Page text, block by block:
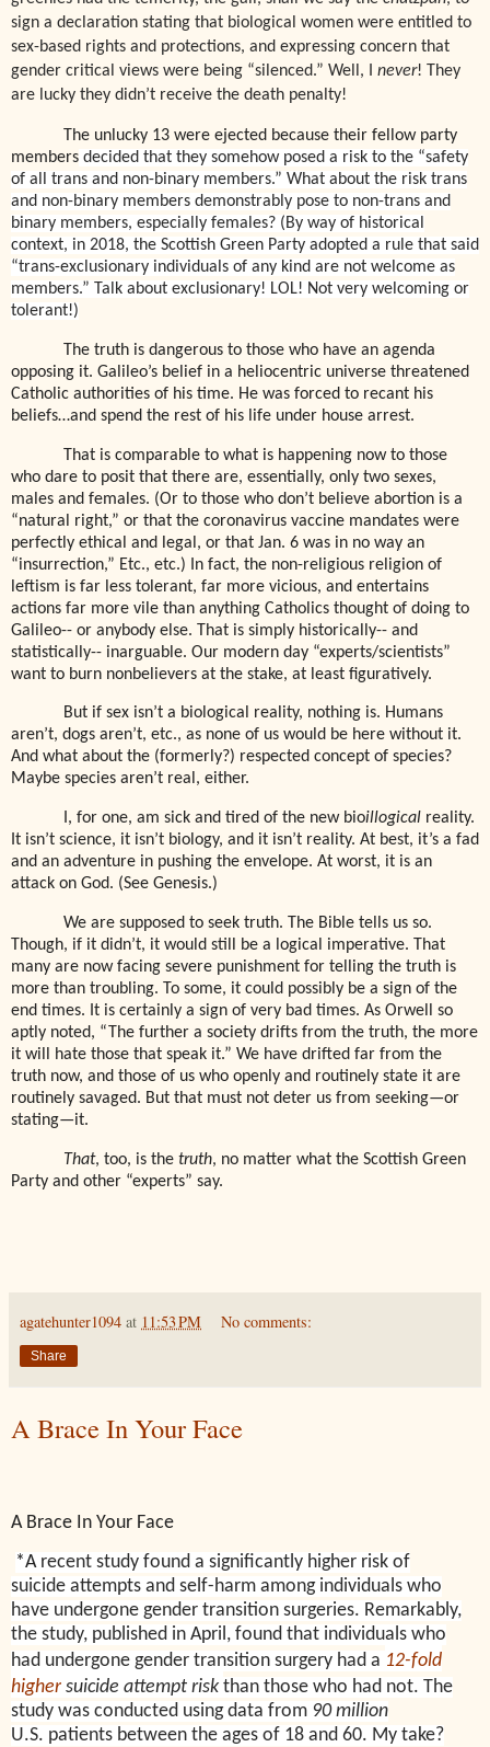
sign a declaration stating that biological women were entitled to
sex-based rights and protections, and expressing concern that
gender critical views were being “silenced.” Well, I never! They
are lucky they didn’t receive the death penalty!
The unlucky 13 were ejected because their fellow party
members decided that they somehow posed a risk to the “safety
of all trans and non-binary members.” What about the risk trans
and non-binary members demonstrably pose to non-trans and
binary members, especially females? (By way of historical
context, in 2018, the Scottish Green Party adopted a rule that said
“trans-exclusionary individuals of any kind are not welcome as
members.” Talk about exclusionary! LOL! Not very welcoming or
tolerant!)
The truth is dangerous to those who have an agenda
opposing it. Galileo’s belief in a heliocentric universe threatened
Catholic authorities of his time. He was forced to recant his
beliefs…and spend the rest of his life under house arrest.
That is comparable to what is happening now to those
who dare to posit that there are, essentially, only two sexes,
males and females. (Or to those who don’t believe abortion is a
“natural right,” or that the coronavirus vaccine mandates were
perfectly ethical and legal, or that Jan. 6 was in no way an
“insurrection,” Etc., etc.) In fact, the non-religious religion of
leftism is far less tolerant, far more vicious, and entertains
actions far more vile than anything Catholics thought of doing to
Galileo-- or anybody else. That is simply historically-- and
statistically-- inarguable. Our modern day “experts/scientists”
want to burn nonbelievers at the stake, at least figuratively.
But if sex isn’t a biological reality, nothing is. Humans
aren’t, dogs aren’t, etc., as none of us would be here without it.
And what about the (formerly?) respected concept of species?
Maybe species aren’t real, either.
I, for one, am sick and tired of the new bioillogical reality.
It isn’t science, it isn’t biology, and it isn’t reality. At best, it’s a fad
and an adventure in pushing the envelope. At worst, it is an
attack on God. (See Genesis.)
We are supposed to seek truth. The Bible tells us so.
Though, if it didn’t, it would still be a logical imperative. That
many are now facing severe punishment for telling the truth is
more than troubling. To some, it could possibly be a sign of the
end times. It is certainly a sign of very bad times. As Orwell so
aptly noted, “The further a society drifts from the truth, the more
it will hate those that speak it.” We have drifted far from the
truth now, and those of us who openly and routinely state it are
routinely savaged. But that must not deter us from seeking—or
stating—it.
That, too, is the truth, no matter what the Scottish Green
Party and other “experts” say.
agatehunter1094 at 11:53 PM No comments:
Share
A Brace In Your Face
A Brace In Your Face
*A recent study found a significantly higher risk of
suicide attempts and self-harm among individuals who
have undergone gender transition surgeries. Remarkably,
the study, published in April, found that individuals who
had undergone gender transition surgery had a 12-fold
higher suicide attempt risk than those who had not. The
study was conducted using data from 90 million
U.S. patients between the ages of 18 and 60. My take?